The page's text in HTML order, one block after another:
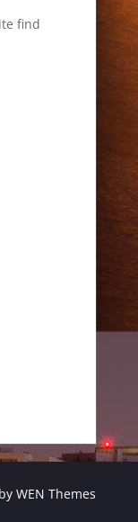
find
WEN Themes